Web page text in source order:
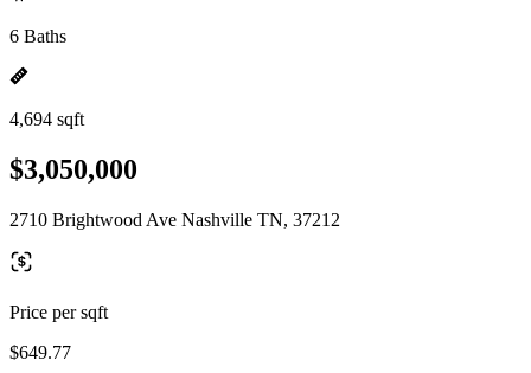
6 Baths
4,694 sqft
$3,050,000
2710 Brightwood Ave Nashville TN, 37212
Price per sqft
$649.77